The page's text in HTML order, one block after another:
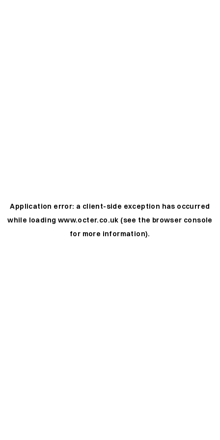
Application error: a client-side exception has occurred
while loading www.octer.co.uk (see the browser console
for more information).